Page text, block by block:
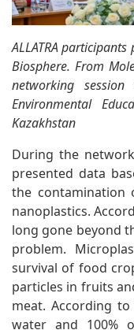
ALLATRA
Biosphere. From
networking
Environmental
Kazakhstan
During the
presented data
the contamination
nanoplastics.
long gone beyond
problem.
survival of food
particles in fruits
meat. According
water and 100%